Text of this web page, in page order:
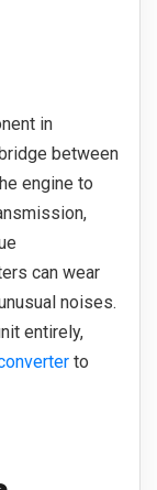
in
between
engine to
can wear
noises.
entirely,
to